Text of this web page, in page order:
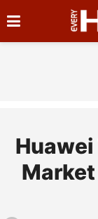
Huawei